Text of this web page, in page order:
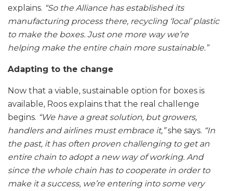
explains. “So the Alliance has established its
manufacturing process there, recycling ‘local’ plastic
to make the boxes. Just one more way we’re
helping make the entire chain more sustainable.”
Adapting to the change
Now that a viable, sustainable option for boxes is
available, Roos explains that the real challenge
begins. “We have a great solution, but growers,
handlers and airlines must embrace it,”she says. “In
the past, it has often proven challenging to get an
entire chain to adopt a new way of working. And
since the whole chain has to cooperate in order to
make it a success, we’re entering into some very